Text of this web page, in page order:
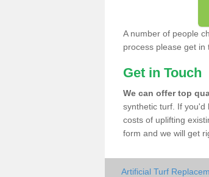
A number of people
process please get in
Get in Touch
We can offer top
synthetic turf. If you'd
costs of uplifting
form and we will get
Artificial Turf